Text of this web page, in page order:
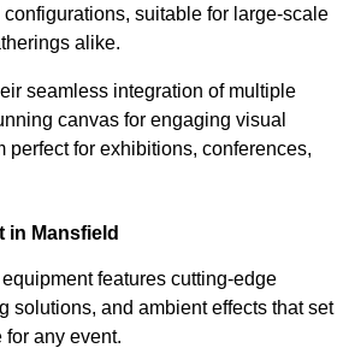
suitable for large-scale
alike.
seamless integration of multiple
canvas for engaging visual
perfect for exhibitions, conferences,
in Mansfield
features cutting-edge
solutions, and ambient effects that set
for any event.